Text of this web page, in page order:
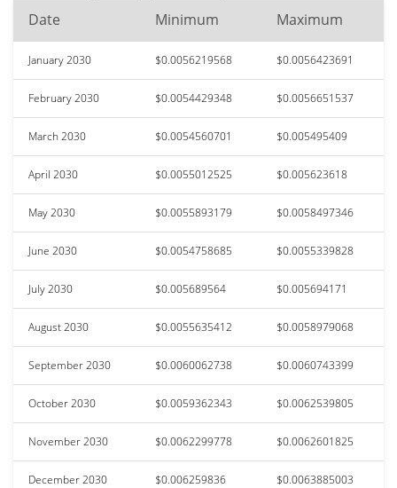
Date Minimum Maximum
January 2030 $0.0056219568 $0.0056423691
February 2030 $0.0054429348 $0.0056651537
March 2030 $0.0054560701 $0.005495409
April 2030 $0.0055012525 $0.005623618
May 2030 $0.0055893179 $0.0058497346
June 2030 $0.0054758685 $0.0055339828
July 2030 $0.005689564 $0.005694171
August 2030 $0.0055635412 $0.0058979068
September 2030 $0.0060062738 $0.0060743399
October 2030 $0.0059362343 $0.0062539805
November 2030 $0.0062299778 $0.0062601825
December 2030 $0.006259836 $0.0063885003